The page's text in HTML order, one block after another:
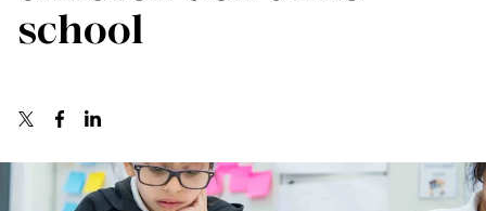
school